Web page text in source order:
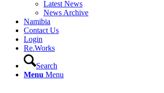
Latest News
News Archive
Namibia
Contact Us
Login
Re.Works
Search
Menu Menu